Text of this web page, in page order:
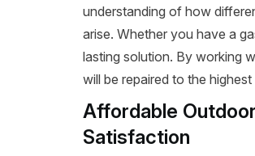
understanding of how
arise. Whether you have a
lasting solution. By working
will be repaired to the highest
Affordable
Satisfaction